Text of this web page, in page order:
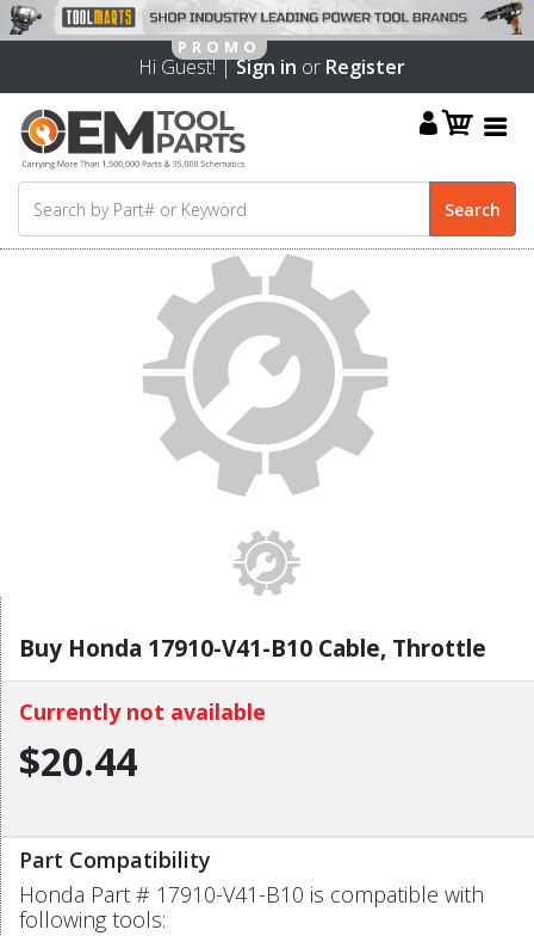
Hi Guest! |Sign in or Register
Buy Honda 17910-V41-B10 Cable, Throttle
Currently not available
$20.44
Part Compatibility
Honda Part # 17910-V41-B10 is compatible with
following tools: